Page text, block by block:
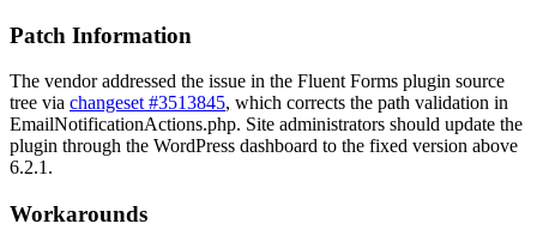
Patch Information
The vendor addressed the issue in the Fluent Forms plugin source
tree via changeset #3513845, which corrects the path validation in
EmailNotificationActions.php. Site administrators should update the
plugin through the WordPress dashboard to the fixed version above
6.2.1.
Workarounds